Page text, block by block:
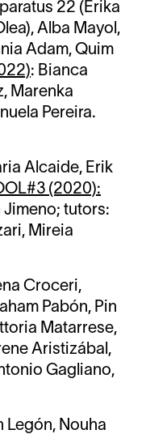
22 (Erika
Alba Mayol,
Adam, Quim
: Bianca
Marenka
Pereira.
Alcaide, Erik
(2020):
Jimeno; tutors:
Mireia
Croceri,
Pabón, Pin
Matarrese,
Aristizábal,
Gagliano,
Legón, Nouha